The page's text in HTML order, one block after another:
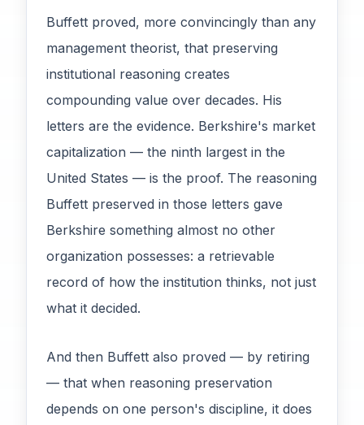
Buffett proved, more convincingly than any
management theorist, that preserving
institutional reasoning creates
compounding value over decades. His
letters are the evidence. Berkshire's market
capitalization — the ninth largest in the
United States — is the proof. The reasoning
Buffett preserved in those letters gave
Berkshire something almost no other
organization possesses: a retrievable
record of how the institution thinks, not just
what it decided.
And then Buffett also proved — by retiring
— that when reasoning preservation
depends on one person's discipline, it does